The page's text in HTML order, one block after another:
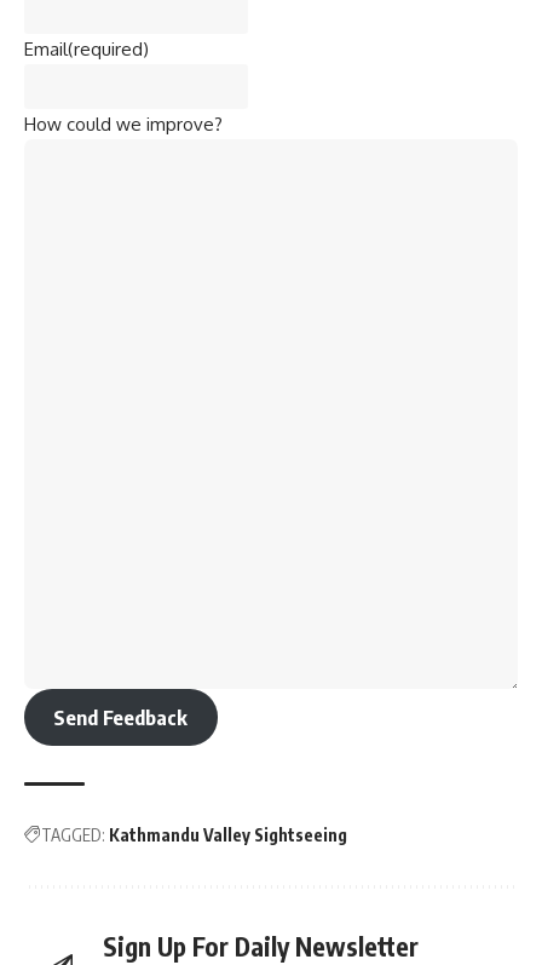
Email(required)
How could we improve?
Send Feedback
TAGGED: Kathmandu Valley Sightseeing
Sign Up For Daily Newsletter